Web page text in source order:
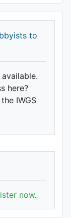
to
here?
IWGS
now.